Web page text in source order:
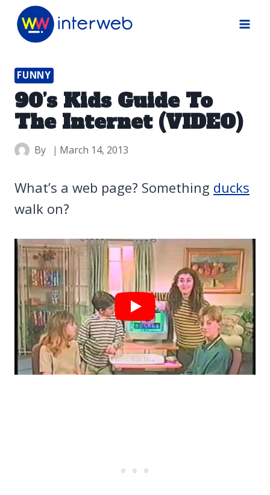
Skip
FUNNY
90’s Kids Guide To
The Internet (VIDEO)
By March 14, 2013
What’s a web page? Something ducks
walk on?